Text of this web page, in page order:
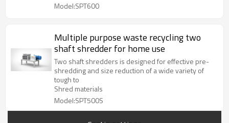
Model:SPT600
Multiple purpose waste recycling two
shaft shredder for home use
Two shaft shredders is designed for effective pre-
shredding and size reduction of a wide variety of
tough to
Shred materials
Model:SPT500S